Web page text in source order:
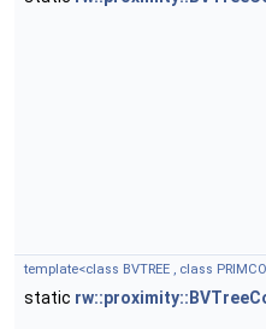
template<class BVTREE , class
static